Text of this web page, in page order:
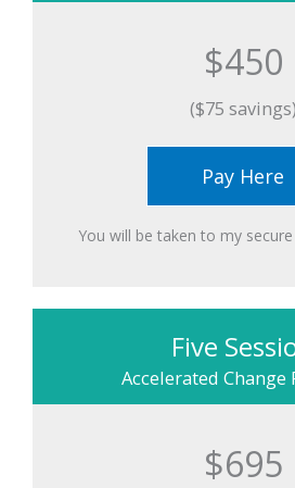
$450
($75 savings)
Pay Here
You will be taken to my
Five
Accelerated Change
$695